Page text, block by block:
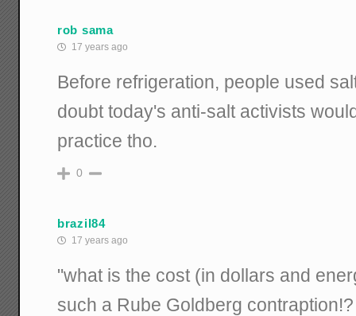
rob sama
17 years ago
Before refrigeration, people used
doubt today's anti-salt activists
practice tho.
0
brazil84
17 years ago
"what is the cost (in dollars and
such a Rube Goldberg